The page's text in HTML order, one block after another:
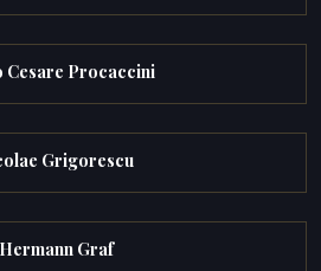
Cesare Procaccini
Grigorescu
Hermann Graf